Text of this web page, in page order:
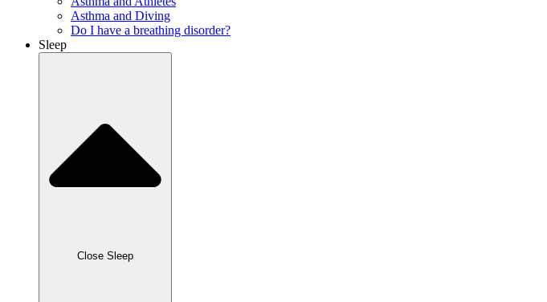
Asthma and Diving
Do I have a breathing disorder?
Sleep
Close Sleep